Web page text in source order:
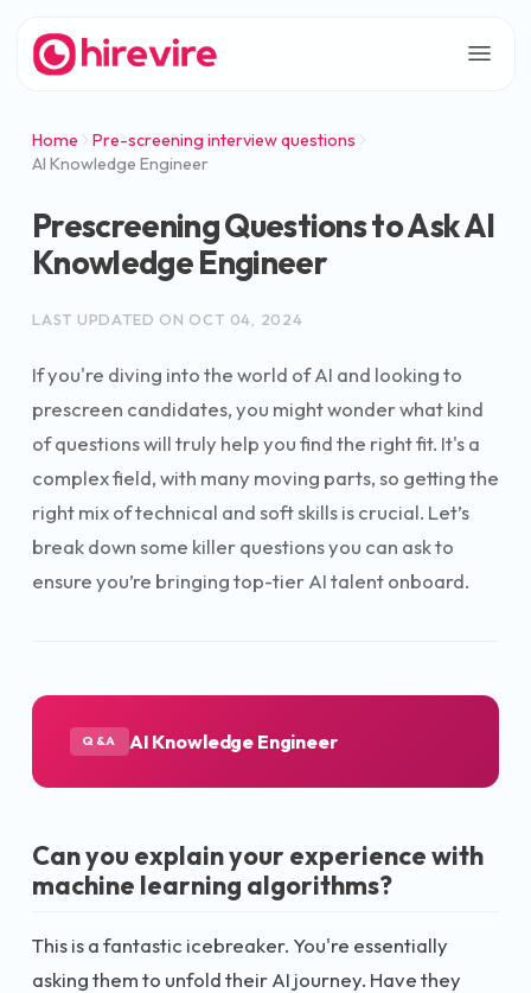
Home
Pre-screening interview questions
AI Knowledge Engineer
Prescreening Questions to Ask AI
Knowledge Engineer
LAST UPDATED ON OCT 04, 2024
If you're diving into the world of AI and looking to
prescreen candidates, you might wonder what kind
of questions will truly help you find the right fit. It's a
complex field, with many moving parts, so getting the
right mix of technical and soft skills is crucial. Let’s
break down some killer questions you can ask to
ensure you’re bringing top-tier AI talent onboard.
Q&A AI Knowledge Engineer
Can you explain your experience with
machine learning algorithms?
This is a fantastic icebreaker. You're essentially
asking them to unfold their AI journey. Have they